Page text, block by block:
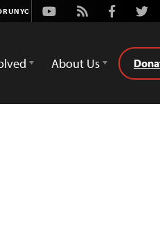
Youtube
Rss Facebook
About Us